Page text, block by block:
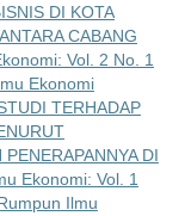
DI KOTA
CABANG
Vol. 2 No. 1
Ekonomi
TERHADAP
DI
Ekonomi: Vol. 1
Ilmu